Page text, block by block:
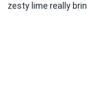
zesty lime really